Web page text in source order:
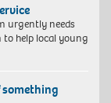
urgently needs
help local young
something